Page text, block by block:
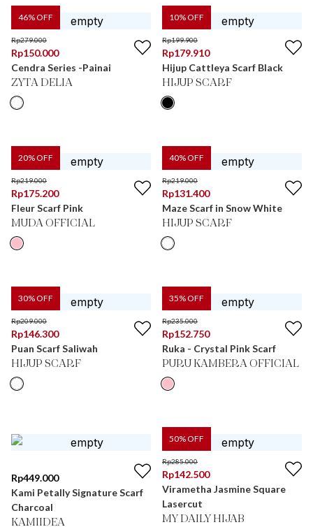
46% OFF
Rp279.000
Rp150.000
Cendra Series -Painai
ZYTA DELIA
10% OFF
Rp199.900
Rp179.910
Hijup Cattleya Scarf Black
HIJUP SCARF
20% OFF
Rp219.000
Rp175.200
Fleur Scarf Pink
MUDA OFFICIAL
40% OFF
Rp219.000
Rp131.400
Maze Scarf in Snow White
HIJUP SCARF
30% OFF
Rp209.000
Rp146.300
Puan Scarf Saliwah
HIJUP SCARF
35% OFF
Rp235.000
Rp152.750
Ruka - Crystal Pink Scarf
PURU KAMBERA OFFICIAL
Rp449.000
Kami Petally Signature Scarf
Charcoal
KAMIIDEA
50% OFF
Rp285.000
Rp142.500
Virametha Jasmine Square
Lasercut
MY DAILY HIJAB